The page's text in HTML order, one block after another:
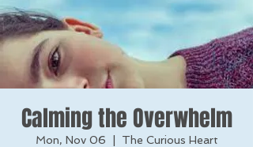
Calming the Overwhelm
Mon, Nov 06 The Curious Heart